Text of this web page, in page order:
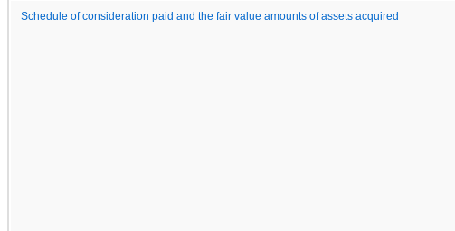
Schedule of consideration paid and the fair value amounts of assets acquired